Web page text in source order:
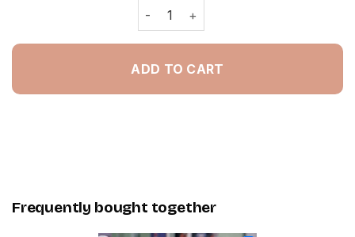
New England Patriots Team -
ADD TO CART
Frequently bought together